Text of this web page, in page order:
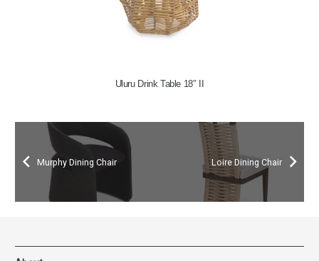
Uluru Drink Table 18″ II
Murphy Dining Chair Loire Dining Chair